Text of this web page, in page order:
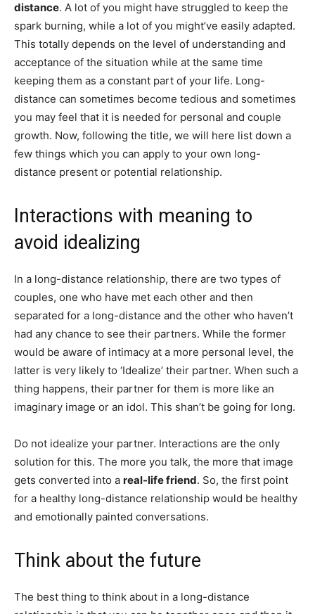
distance. A lot of you might have struggled to keep the
spark burning, while a lot of you might’ve easily adapted.
This totally depends on the level of understanding and
acceptance of the situation while at the same time
keeping them as a constant part of your life. Long-
distance can sometimes become tedious and sometimes
you may feel that it is needed for personal and couple
growth. Now, following the title, we will here list down a
few things which you can apply to your own long-
distance present or potential relationship.
Interactions with meaning to
avoid idealizing
In a long-distance relationship, there are two types of
couples, one who have met each other and then
separated for a long-distance and the other who haven’t
had any chance to see their partners. While the former
would be aware of intimacy at a more personal level, the
latter is very likely to ‘Idealize’ their partner. When such a
thing happens, their partner for them is more like an
imaginary image or an idol. This shan’t be going for long.
Do not idealize your partner. Interactions are the only
solution for this. The more you talk, the more that image
gets converted into a real-life friend. So, the first point
for a healthy long-distance relationship would be healthy
and emotionally painted conversations.
Think about the future
The best thing to think about in a long-distance